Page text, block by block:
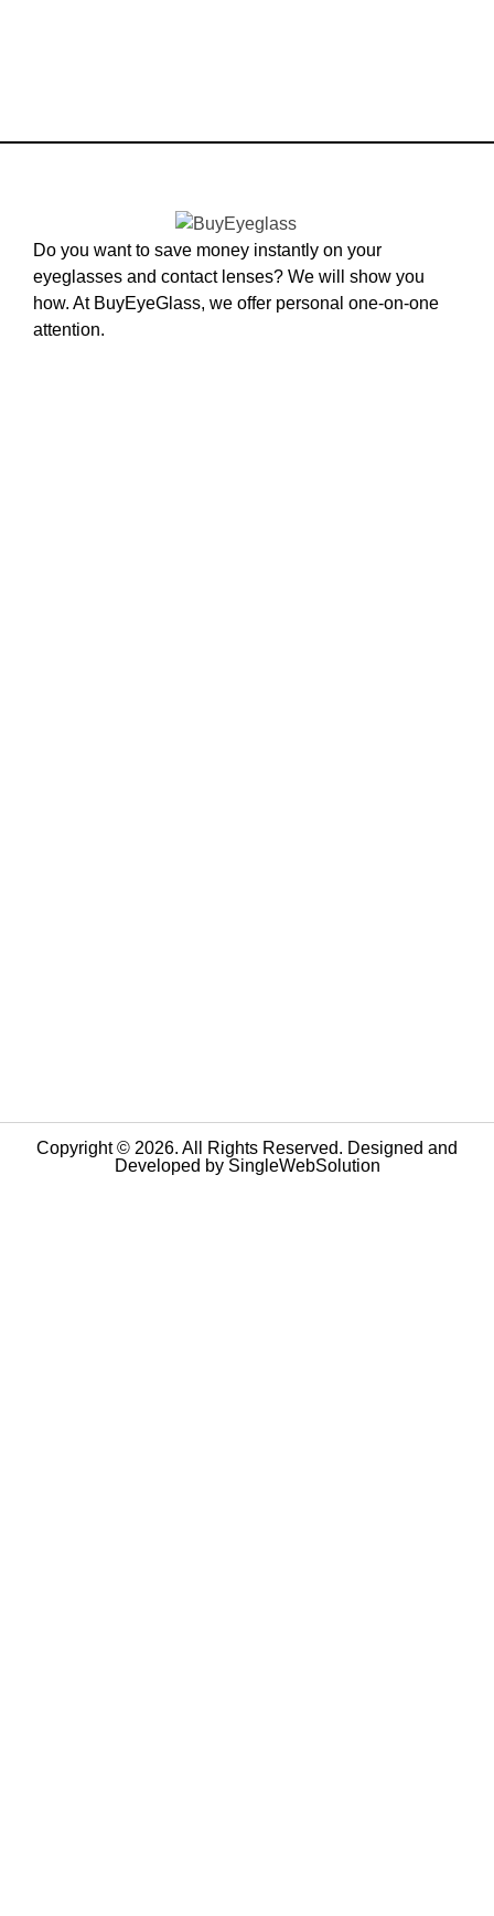
Do you want to save money instantly on your
eyeglasses and contact lenses? We will show you
how. At BuyEyeGlass, we offer personal one-on-one
attention.
Copyright © 2026. All Rights Reserved. Designed and
Developed by SingleWebSolution